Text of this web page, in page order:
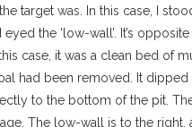
target was. In this case, I
the ‘low-wall’. It’s
case, it was a clean bed of
had been removed. It dipped
to the bottom of the pit.
The low-wall is to the right,